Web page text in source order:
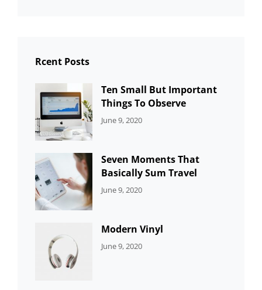
Rcent Posts
Ten Small But Important
Things To Observe
CATEGORIES:
June 9, 2020
Seven Moments That
Basically Sum Travel
CATEGORIES:
June 9, 2020
Modern Vinyl
CATEGORIES:
June 9, 2020